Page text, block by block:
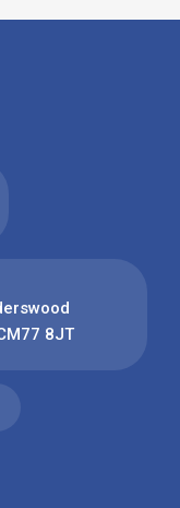
8JT